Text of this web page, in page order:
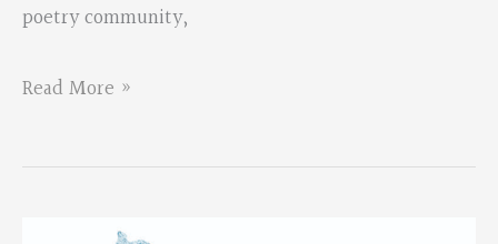
Chapbook
poetry community,
EFRAIN
HORNA
Read More »